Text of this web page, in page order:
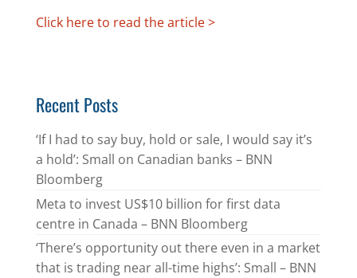
Click here to read the article >
Recent Posts
‘If I had to say buy, hold or sale, I would say it’s
a hold’: Small on Canadian banks – BNN
Bloomberg
Meta to invest US$10 billion for first data
centre in Canada – BNN Bloomberg
‘There’s opportunity out there even in a market
that is trading near all-time highs’: Small – BNN